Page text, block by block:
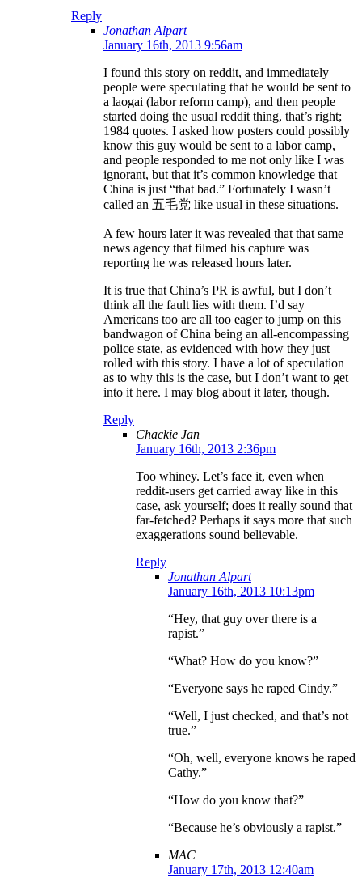
Reply
Jonathan Alpart
January 16th, 2013 9:56am
I found this story on reddit, and immediately
people were speculating that he would be sent to
a laogai (labor reform camp), and then people
started doing the usual reddit thing, that’s right;
1984 quotes. I asked how posters could possibly
know this guy would be sent to a labor camp,
and people responded to me not only like I was
ignorant, but that it’s common knowledge that
China is just “that bad.” Fortunately I wasn’t
called an 五毛党 like usual in these situations.
A few hours later it was revealed that that same
news agency that filmed his capture was
reporting he was released hours later.
It is true that China’s PR is awful, but I don’t
think all the fault lies with them. I’d say
Americans too are all too eager to jump on this
bandwagon of China being an all-encompassing
police state, as evidenced with how they just
rolled with this story. I have a lot of speculation
as to why this is the case, but I don’t want to get
into it here. I may blog about it later, though.
Reply
Chackie Jan
January 16th, 2013 2:36pm
Too whiney. Let’s face it, even when
reddit-users get carried away like in this
case, ask yourself; does it really sound that
far-fetched? Perhaps it says more that such
exaggerations sound believable.
Reply
Jonathan Alpart
January 16th, 2013 10:13pm
“Hey, that guy over there is a
rapist.”
“What? How do you know?”
“Everyone says he raped Cindy.”
“Well, I just checked, and that’s not
true.”
“Oh, well, everyone knows he raped
Cathy.”
“How do you know that?”
“Because he’s obviously a rapist.”
MAC
January 17th, 2013 12:40am